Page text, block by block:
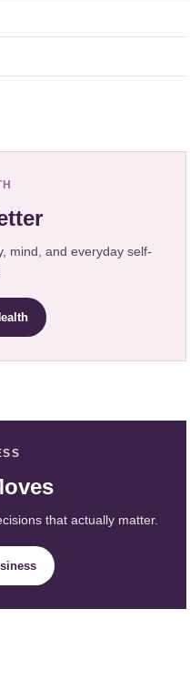
mind, and everyday self-
that actually matter.